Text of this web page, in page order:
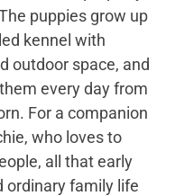
puppies grow up
kennel with
outdoor space, and
every day from
For a companion
who loves to
all that early
ordinary family life